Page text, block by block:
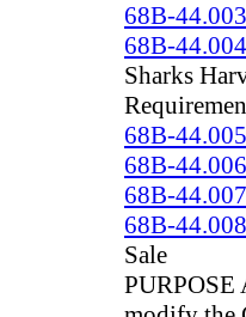
68B-44.003
68B-44.004
Sharks
68B-44.005
68B-44.006
68B-44.007
68B-44.008
Sale
PURPOSE